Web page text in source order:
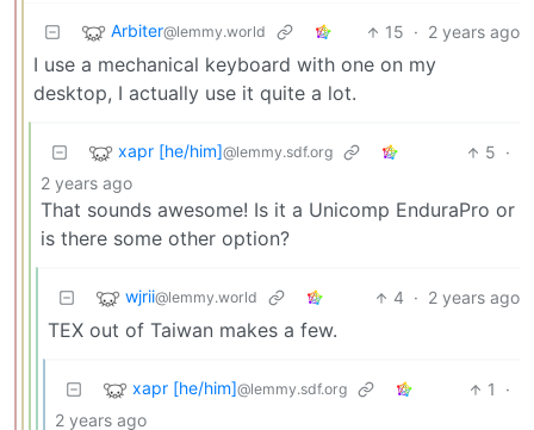
Arbiter@lemmy.world 15 · 2 years ago
I use a mechanical keyboard with one on my
desktop, I actually use it quite a lot.
xapr [he/him]@lemmy.sdf.org 5 ·
2 years ago
That sounds awesome! Is it a Unicomp EnduraPro or
is there some other option?
wjrii@lemmy.world 4 · 2 years ago
TEX out of Taiwan makes a few.
xapr [he/him]@lemmy.sdf.org 1
·
2 years ago